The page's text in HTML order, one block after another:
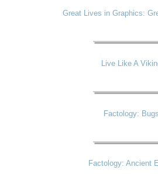
Great Lives in Graphics:
Live Like A
Factology: Bugs
Factology: Ancient